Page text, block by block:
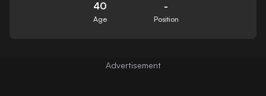
40
Age
-
Position